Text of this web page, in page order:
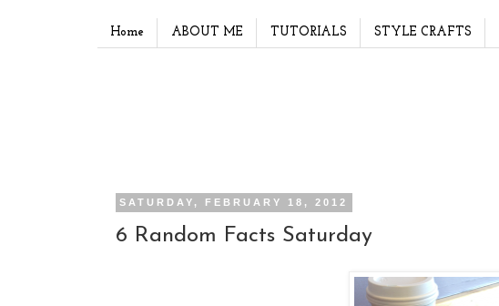
Home ABOUT ME TUTORIALS STYLE CRAFTS
SATURDAY, FEBRUARY 18, 2012
6 Random Facts Saturday